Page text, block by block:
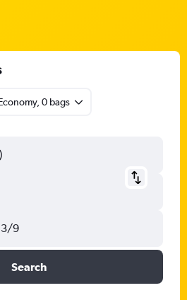
0 bags
9
Search